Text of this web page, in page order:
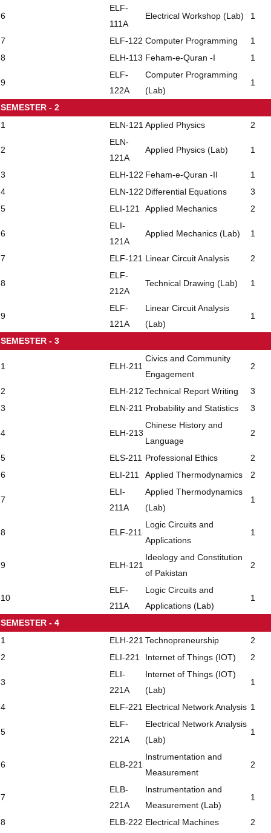
6
ELF-
111A
Electrical Workshop (Lab) 1
7 ELF-122 Computer Programming
1
8
ELH-113 Feham-e-Quran -I 1
9
ELF-
122A
Computer Programming
(Lab)
1
SEMESTER - 2
1
ELN-121 Applied Physics 2
2
ELN-
121A
Applied Physics (Lab) 1
3 ELH-122 Feham-e-Quran -II
1
4
ELN-122 Differential Equations
3
5
ELI-121 Applied Mechanics 2
6
ELI-
121A
Applied Mechanics (Lab) 1
7 ELF-121 Linear Circuit Analysis 2
8
ELF-
212A
Technical Drawing (Lab) 1
9
ELF-
121A
Linear Circuit Analysis
(Lab)
1
SEMESTER - 3
1 ELH-211
Civics and Community
Engagement
2
2 ELH-212 Technical Report Writing
3
3
ELN-211 Probability and Statistics 3
4 ELH-213
Chinese History and
Language
2
5 ELS-211 Professional Ethics
2
6
ELI-211 Applied Thermodynamics 2
7
ELI-
211A
Applied Thermodynamics
(Lab)
1
8 ELF-211
Logic Circuits and
Applications
1
9 ELH-121
Ideology and Constitution
of Pakistan
2
10
ELF-
211A
Logic Circuits and
Applications (Lab)
1
SEMESTER - 4
1
ELH-221 Technopreneurship
2
2
ELI-221 Internet of Things (IOT) 2
3
ELI-
221A
Internet of Things (IOT)
(Lab)
1
4 ELF-221 Electrical Network Analysis 1
5
ELF-
221A
Electrical Network Analysis
(Lab)
1
6 ELB-221
Instrumentation and
Measurement
2
7
ELB-
221A
Instrumentation and
Measurement (Lab)
1
8 ELB-222 Electrical Machines 2